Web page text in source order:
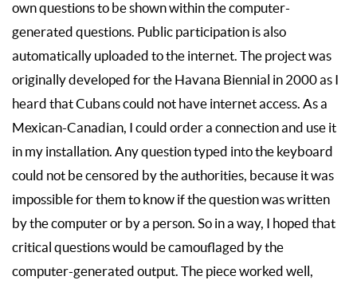
own questions to be shown within the computer-
generated questions. Public participation is also
automatically uploaded to the internet. The project was
originally developed for the Havana Biennial in 2000 as I
heard that Cubans could not have internet access. As a
Mexican-Canadian, I could order a connection and use it
in my installation. Any question typed into the keyboard
could not be censored by the authorities, because it was
impossible for them to know if the question was written
by the computer or by a person. So in a way, I hoped that
critical questions would be camouflaged by the
computer-generated output. The piece worked well,